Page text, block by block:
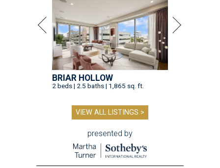
BRIAR HOLLOW
2 beds | 2.5 baths | 1,865 sq. ft.
VIEW ALL LISTINGS >
presented by